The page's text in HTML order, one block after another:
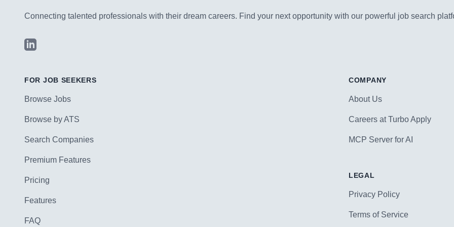
Connecting talented professionals with their dream careers. Find your next opportunity with our powerful job search
LinkedIn
FOR JOB SEEKERS
Browse Jobs
Browse by ATS
Search Companies
Premium Features
Pricing
Features
FAQ
COMPANY
About Us
Careers at Turbo Apply
MCP Server for AI
LEGAL
Privacy Policy
Terms of Service